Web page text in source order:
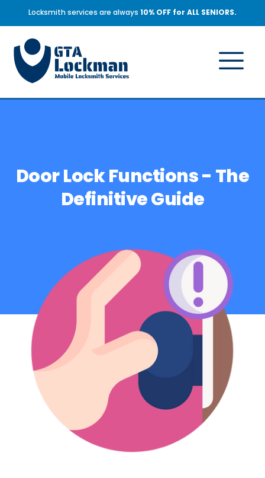
Locksmith services are always 10% OFF for ALL SENIORS.
Door Lock Functions - The
Definitive Guide